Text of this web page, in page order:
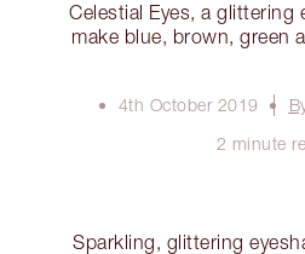
Celestial Eyes, a glittering
make blue, brown, green
4th October 2019
2 minute
Sparkling, glittering